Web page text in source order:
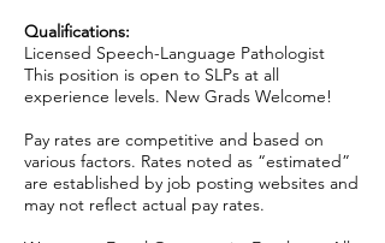
Qualifications:
Licensed Speech-Language Pathologist
This position is open to SLPs at all
experience levels. New Grads Welcome!
Pay rates are competitive and based on
various factors. Rates noted as “estimated”
are established by job posting websites and
may not reflect actual pay rates.